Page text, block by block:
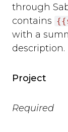
through
contains
with a
description.
Project
Required